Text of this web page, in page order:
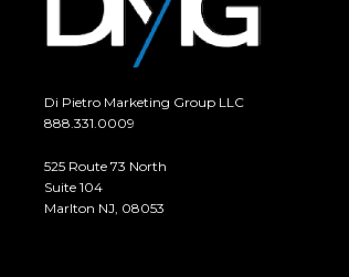
Di Pietro Marketing Group LLC
888.331.0009
525 Route 73 North
Suite 104
Marlton NJ, 08053